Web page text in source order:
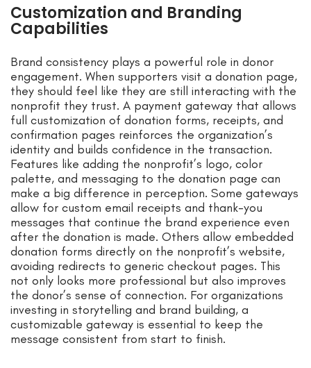
Customization and Branding
Capabilities
Brand consistency plays a powerful role in donor
engagement. When supporters visit a donation page,
they should feel like they are still interacting with the
nonprofit they trust. A payment gateway that allows
full customization of donation forms, receipts, and
confirmation pages reinforces the organization’s
identity and builds confidence in the transaction.
Features like adding the nonprofit’s logo, color
palette, and messaging to the donation page can
make a big difference in perception. Some gateways
allow for custom email receipts and thank-you
messages that continue the brand experience even
after the donation is made. Others allow embedded
donation forms directly on the nonprofit’s website,
avoiding redirects to generic checkout pages. This
not only looks more professional but also improves
the donor’s sense of connection. For organizations
investing in storytelling and brand building, a
customizable gateway is essential to keep the
message consistent from start to finish.